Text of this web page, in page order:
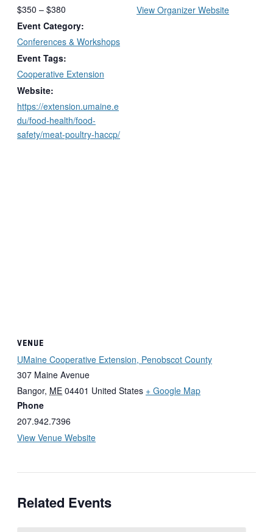
$350 – $380
Event Category:
Conferences & Workshops
Event Tags:
Cooperative Extension
Website:
https://extension.umaine.e
du/food-health/food-
safety/meat-poultry-haccp/
View Organizer Website
VENUE
UMaine Cooperative Extension, Penobscot County
307 Maine Avenue
Bangor, ME 04401 United States + Google Map
Phone
207.942.7396
View Venue Website
Related Events